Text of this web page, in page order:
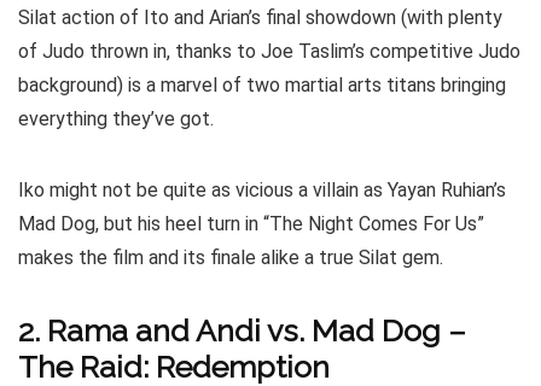
Silat action of Ito and Arian’s final showdown (with plenty
of Judo thrown in, thanks to Joe Taslim’s competitive Judo
background) is a marvel of two martial arts titans bringing
everything they’ve got.
Iko might not be quite as vicious a villain as Yayan Ruhian’s
Mad Dog, but his heel turn in “The Night Comes For Us”
makes the film and its finale alike a true Silat gem.
2. Rama and Andi vs. Mad Dog –
The Raid: Redemption